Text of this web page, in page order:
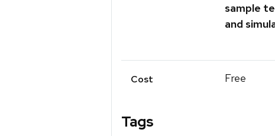
sample
and
Cost Free
Tags